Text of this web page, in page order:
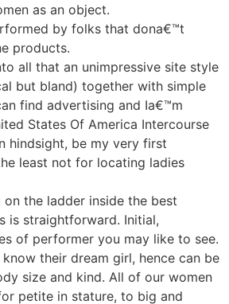
as an object.
by folks that dona€™t
products.
all that an unimpressive site style
but bland) together with simple
find advertising and Ia€™m
States Of America Intercourse
hindsight, be my very first
least not for locating ladies
the ladder inside the best
is straightforward. Initial,
of performer you may like to see.
their dream girl, hence can be
size and kind. All of our women
petite in stature, to big and